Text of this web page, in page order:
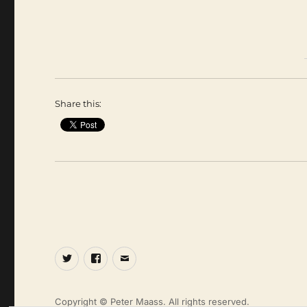
Share this:
TwitterFacebook
Email
Copyright © Peter Maass. All rights reserved.